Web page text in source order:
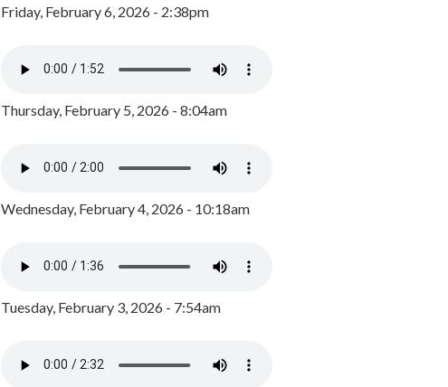
Friday, February 6, 2026 - 2:38pm
Thursday, February 5, 2026 - 8:04am
Wednesday, February 4, 2026 - 10:18am
Tuesday, February 3, 2026 - 7:54am